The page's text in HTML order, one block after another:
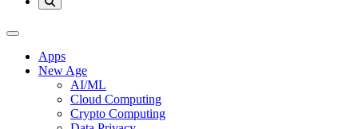
Apps
New Age
AI/ML
Cloud Computing
Crypto Computing